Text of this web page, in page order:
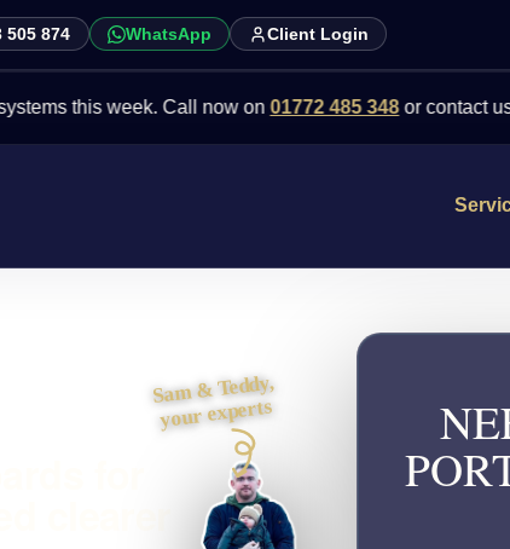
505 874 WhatsApp Client Login
week. Call now on 01772 485 348 or contact us and
Sam & Teddy,
your experts